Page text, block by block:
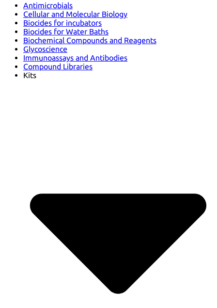
Antimicrobials
Cellular and Molecular Biology
Biocides for incubators
Biocides for Water Baths
Biochemical Compounds and Reagents
Glycoscience
Immunoassays and Antibodies
Compound Libraries
Kits